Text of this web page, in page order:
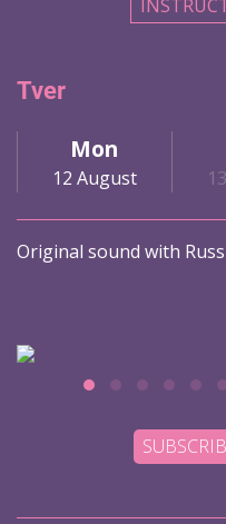
Tver
Mon
12 August
Original sound with